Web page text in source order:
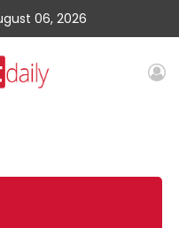
06, 2026